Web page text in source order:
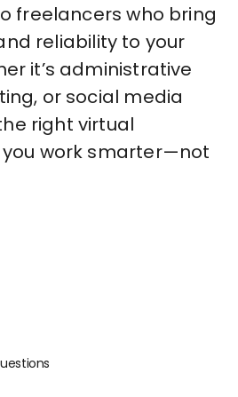
freelancers who bring
reliability to your
it’s administrative
or social media
right virtual
work smarter—not